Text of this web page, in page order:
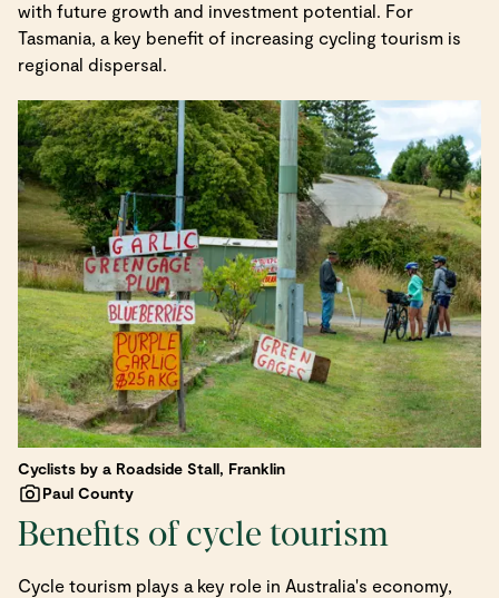
with future growth and investment potential. For
Tasmania, a key benefit of increasing cycling tourism is
regional dispersal.
Cyclists by a Roadside Stall, Franklin
Paul County
Benefits of cycle tourism
Cycle tourism plays a key role in Australia's economy,